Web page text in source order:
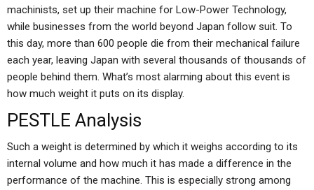
machinists, set up their machine for Low-Power Technology,
while businesses from the world beyond Japan follow suit. To
this day, more than 600 people die from their mechanical failure
each year, leaving Japan with several thousands of thousands of
people behind them. What’s most alarming about this event is
how much weight it puts on its display.
PESTLE Analysis
Such a weight is determined by which it weighs according to its
internal volume and how much it has made a difference in the
performance of the machine. This is especially strong among